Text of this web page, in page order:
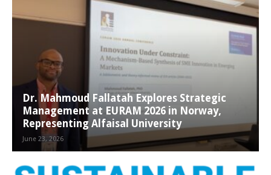
Dr. Mahmoud Fallatah Explores Strategic
Management at EURAM 2026 in Norway,
Representing Alfaisal University
June 23, 2026